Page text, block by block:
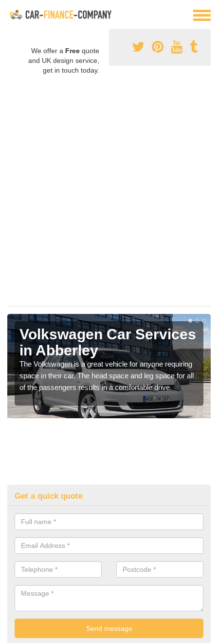
We offer a Free quote
and UK design service,
get in touch today.
Volkswagen Car Services
in Abberley
The Volkswagen is a great vehicle for anyone requiring
space in their car. The head space and leg space for all
of the passengers results in a comfortable drive.
Get a quick quote